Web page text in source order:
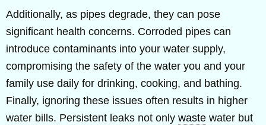
Additionally, as pipes degrade, they can pose
significant health concerns. Corroded pipes can
introduce contaminants into your water supply,
compromising the safety of the water you and your
family use daily for drinking, cooking, and bathing.
Finally, ignoring these issues often results in higher
water bills. Persistent leaks not only waste water but